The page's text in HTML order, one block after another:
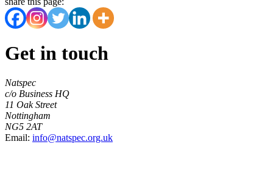
Get in touch
Natspec
c/o Business HQ
11 Oak Street
Nottingham
NG5 2AT
Email: info@natspec.org.uk